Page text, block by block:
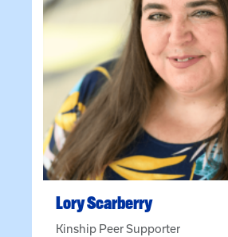
LoryScarberry
Kinship Peer Supporter